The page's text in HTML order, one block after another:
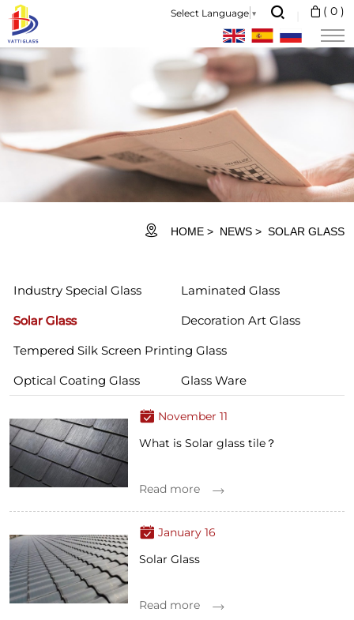
Select Language ▼ ( 0 )
Solar
Glass
HOME NEWS SOLAR GLASS
Industry Special Glass
Laminated Glass
Solar Glass
Decoration Art Glass
Tempered Silk Screen Printing Glass
Optical Coating Glass
Glass Ware
November 11
What is Solar glass tile？
Read more
January 16
Solar Glass
Read more